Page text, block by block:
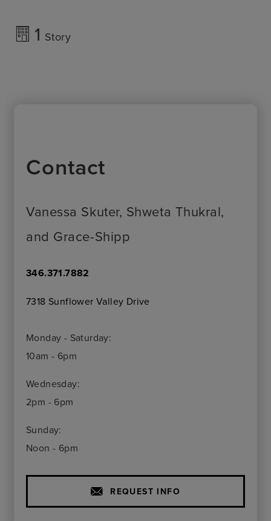
1 Story
Contact
Vanessa Skuter, Shweta Thukral,
and Grace-Shipp
346.371.7882
7318 Sunflower Valley Drive
Monday - Saturday:
10am - 6pm
Wednesday:
2pm - 6pm
Sunday:
Noon - 6pm
REQUEST INFO